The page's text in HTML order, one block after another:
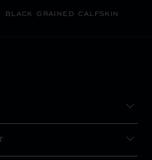
GRAINED CALFSKIN
COUNTRY)